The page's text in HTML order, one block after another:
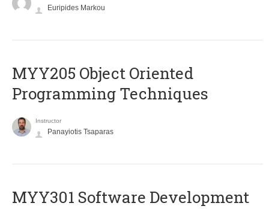
Euripides Markou
MYY205 Object Oriented
Programming Techniques
Instructor
Panayiotis Tsaparas
MYY301 Software Development